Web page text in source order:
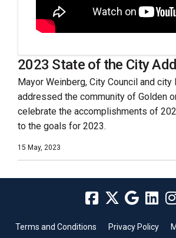
2023 State of the City
Mayor Weinberg, City Council and city
addressed the community of Golden
celebrate the accomplishments of
to the goals for 2023.
15 May, 2023
Terms and Conditions Privacy Policy